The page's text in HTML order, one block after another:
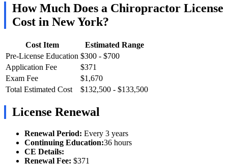
How Much Does a Chiropractor License
Cost in New York?
Cost Item
Estimated Range
Pre-License Education $300 - $700
Application Fee
$371
Exam Fee
$1,670
Total Estimated Cost
$132,500 - $133,500
License Renewal
Renewal Period: Every 3 years
Continuing Education:36 hours
CE Details:
Renewal Fee: $371